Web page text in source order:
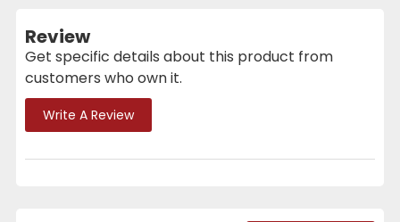
Review
Get specific details about this product from
customers who own it.
Write A Review